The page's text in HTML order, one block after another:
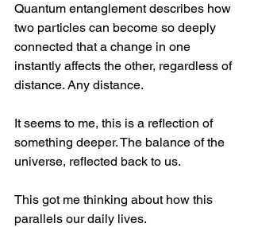
Quantum entanglement describes how
two particles can become so deeply
connected that a change in one
instantly affects the other, regardless of
distance. Any distance.
It seems to me, this is a reflection of
something deeper. The balance of the
universe, reflected back to us.
This got me thinking about how this
parallels our daily lives.